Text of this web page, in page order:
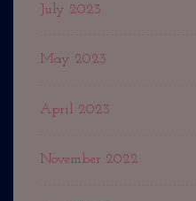
July 2023
May 2023
April 2023
November 2022